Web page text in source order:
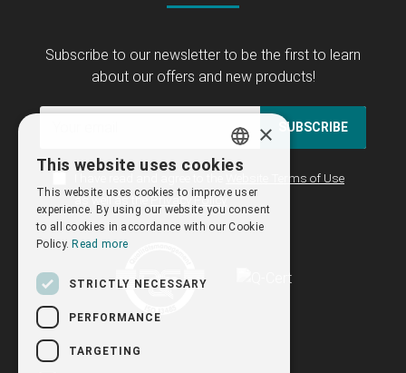
Subscribe to our newsletter to be the first to learn
about our offers and new products!
SUBSCRIBE
Website Terms of Use
as well as thePrivacy Policy
GREEK
×
This website uses cookies
This website uses cookies to improve user
experience. By using our website you consent
to all cookies in accordance with our Cookie
Policy. Read more
STRICTLY NECESSARY
PERFORMANCE
TARGETING